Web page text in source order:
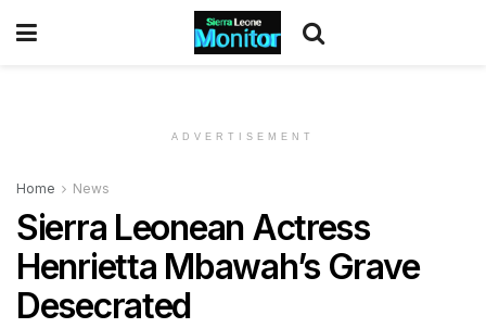
ADVERTISEMENT
Home News
Sierra Leonean Actress
Henrietta Mbawah’s Grave
Desecrated